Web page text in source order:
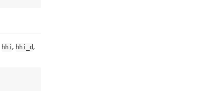
hhi, hhi_d,